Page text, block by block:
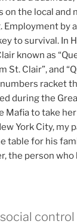
on the local and
Employment by
to survival. In
known as
St. Clair”, and
numbers racket
during the
Mafia to take
York City, my
table for his
the person
control